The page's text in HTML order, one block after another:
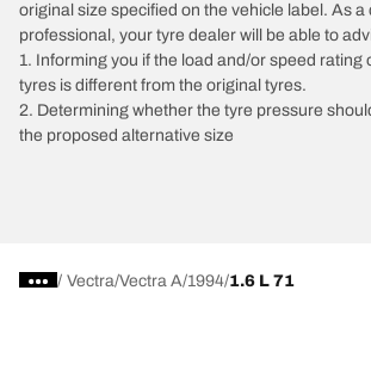
original size specified on the vehicle label. As a
professional, your tyre dealer will be able to
1. Informing you if the load and/or speed rating
tyres is different from the original tyres.
2. Determining whether the tyre pressure
the proposed alternative size
/ Vectra Vectra A 1994 1.6 L 71